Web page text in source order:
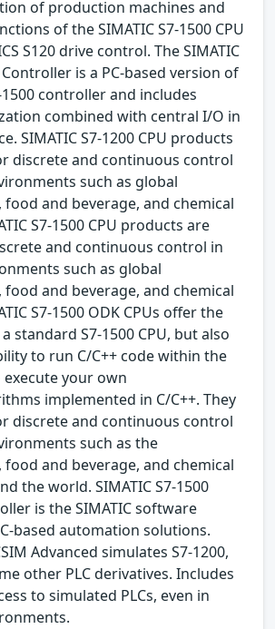
of production machines and
of the SIMATIC S7-1500 CPU
S120 drive control. The SIMATIC
Controller is a PC-based version of
1500 controller and includes
combined with central I/O in
SIMATIC S7-1200 CPU products
discrete and continuous control
such as global
and beverage, and chemical
S7-1500 CPU products are
and continuous control in
such as global
and beverage, and chemical
S7-1500 ODK CPUs offer the
standard S7-1500 CPU, but also
to run C/C++ code within the
your own
implemented in C/C++. They
discrete and continuous control
such as the
and beverage, and chemical
the world. SIMATIC S7-1500
is the SIMATIC software
based automation solutions.
Advanced simulates S7-1200,
other PLC derivatives. Includes
to simulated PLCs, even in